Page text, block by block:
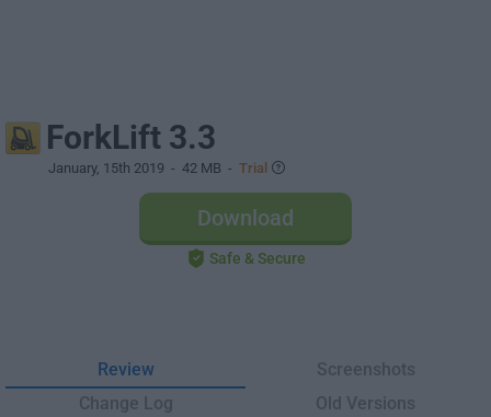
ForkLift 3.3
January, 15th 2019 - 42 MB - Trial
Download
Safe & Secure
Review
Screenshots
Change Log
Old Versions